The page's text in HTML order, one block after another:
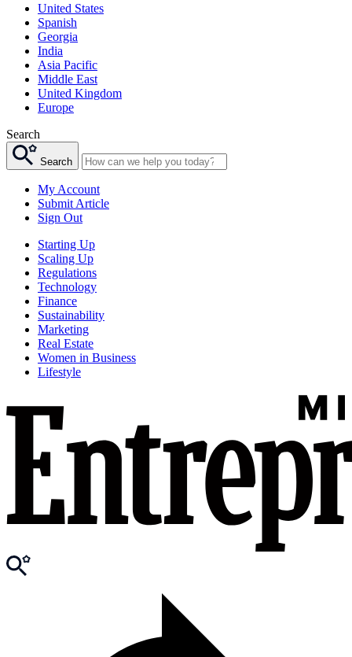
United States
Spanish
Georgia
India
Asia Pacific
Middle East
United Kingdom
Europe
Search
Search
My Account
Submit Article
Sign Out
Starting Up
Scaling Up
Regulations
Technology
Finance
Sustainability
Marketing
Real Estate
Women in Business
Lifestyle